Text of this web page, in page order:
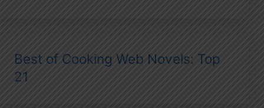
Best of Cooking Web Novels: Top
21